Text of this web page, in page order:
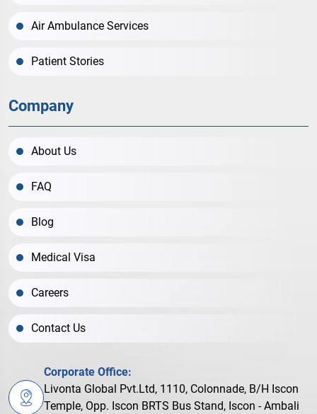
Air Ambulance Services
Patient Stories
Company
About Us
FAQ
Blog
Medical Visa
Careers
Contact Us
Corporate Office:
Livonta Global Pvt.Ltd, 1110, Colonnade, B/H Iscon
Temple, Opp. Iscon BRTS Bus Stand, Iscon - Ambali